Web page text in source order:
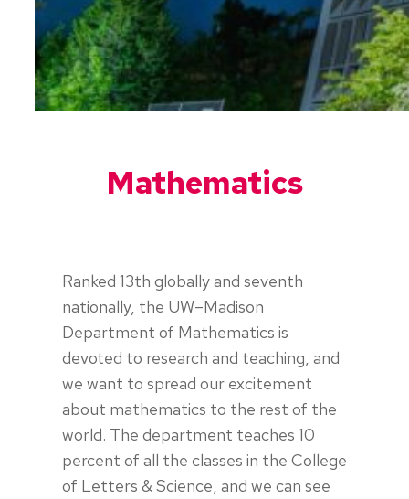
Mathematics
Ranked 13th globally and seventh
nationally, the UW–Madison
Department of Mathematics is
devoted to research and teaching, and
we want to spread our excitement
about mathematics to the rest of the
world. The department teaches 10
percent of all the classes in the College
of Letters & Science, and we can see